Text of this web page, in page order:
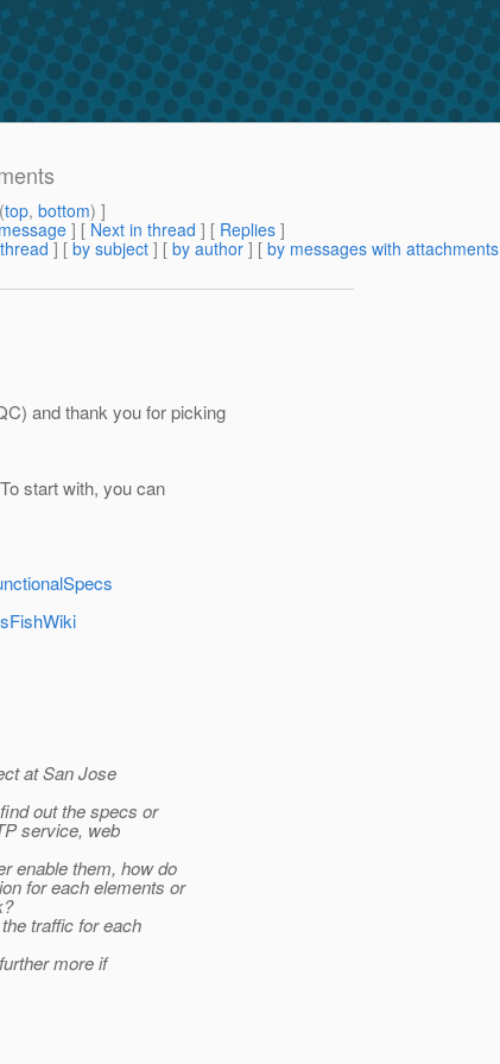
top, bottom) ]
] [ Next in thread ] [ Replies ]
] [ by subject ] [ by author ] [ by messages with attachments
and thank you for picking
start with, you can
at San Jose
out the specs or
service, web
enable them, how do
for each elements or
traffic for each
more if